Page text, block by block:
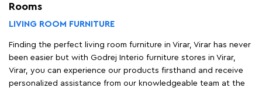
Rooms
LIVING ROOM FURNITURE
Finding the perfect living room furniture in Virar, Virar has never
been easier but with Godrej Interio furniture stores in Virar,
Virar, you can experience our products firsthand and receive
personalized assistance from our knowledgeable team at the